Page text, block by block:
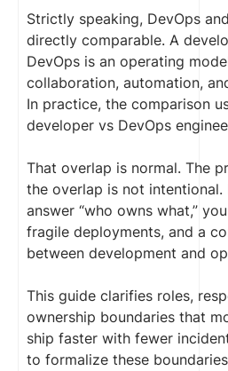
Strictly speaking, DevOps
directly comparable. A
DevOps is an operating
collaboration, automation,
In practice, the comparison
developer vs DevOps
That overlap is normal. The
the overlap is not
answer “who owns what,”
fragile deployments, and a
between development and
This guide clarifies roles,
ownership boundaries that
ship faster with fewer
to formalize these